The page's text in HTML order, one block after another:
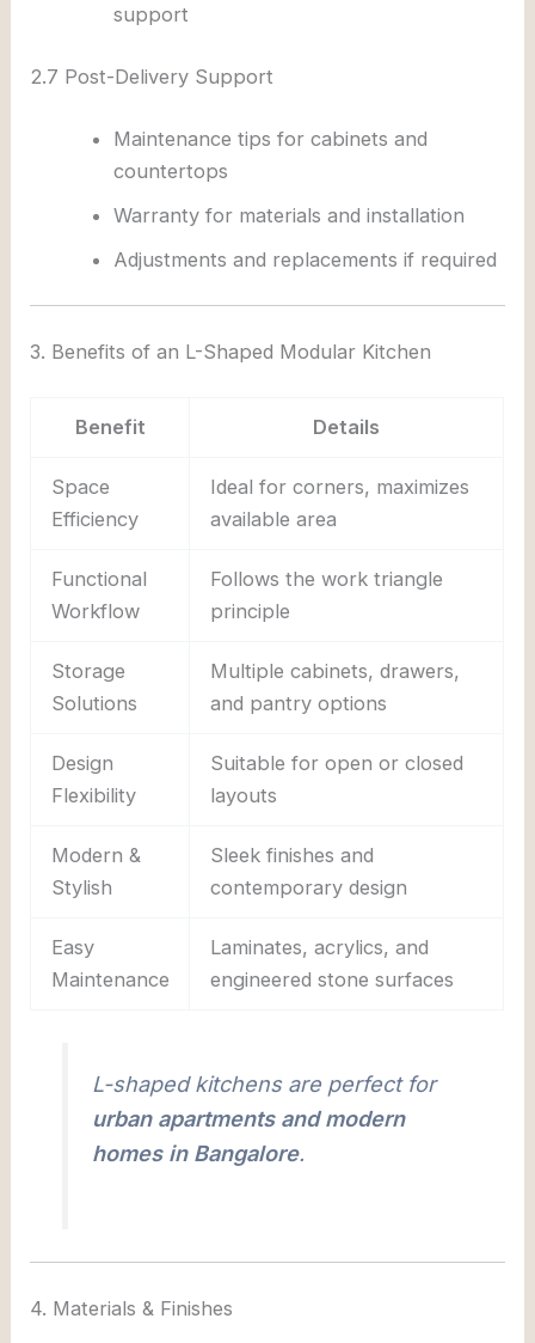
support
2.7 Post-Delivery Support
Maintenance tips for cabinets and
countertops
Warranty for materials and installation
Adjustments and replacements if required
3. Benefits of an L-Shaped Modular Kitchen
Benefit Details
Space
Efficiency
Ideal for corners, maximizes
available area
Functional
Workflow
Follows the work triangle
principle
Storage
Solutions
Multiple cabinets, drawers,
and pantry options
Design
Flexibility
Suitable for open or closed
layouts
Modern &
Stylish
Sleek finishes and
contemporary design
Easy
Maintenance
Laminates, acrylics, and
engineered stone surfaces
L-shaped kitchens are perfect for
urban apartments and modern
homes in Bangalore.
4. Materials & Finishes